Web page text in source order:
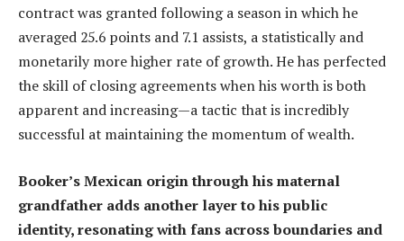
contract was granted following a season in which he
averaged 25.6 points and 7.1 assists, a statistically and
monetarily more higher rate of growth. He has perfected
the skill of closing agreements when his worth is both
apparent and increasing—a tactic that is incredibly
successful at maintaining the momentum of wealth.
Booker’s Mexican origin through his maternal
grandfather adds another layer to his public
identity, resonating with fans across boundaries and